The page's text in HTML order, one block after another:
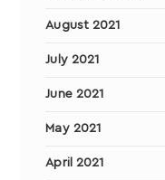
August 2021
July 2021
June 2021
May 2021
April 2021